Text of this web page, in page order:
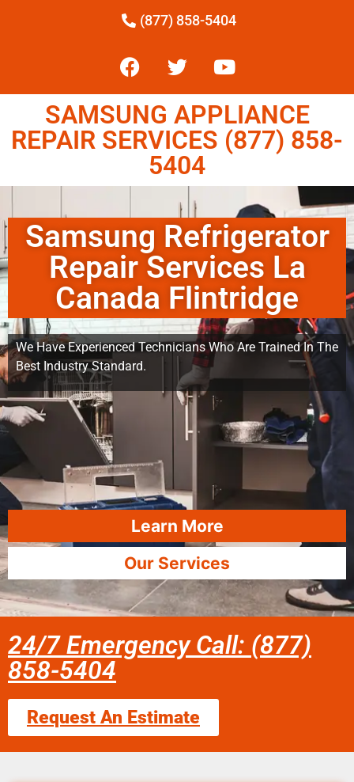
(877) 858-5404
SAMSUNG APPLIANCE
REPAIR SERVICES (877) 858-
5404
Samsung Refrigerator
Repair Services La
Canada Flintridge
We Have Experienced Technicians Who Are Trained In The
Best Industry Standard.
Learn More
Our Services
24/7 Emergency Call: (877)
858-5404
Request An Estimate